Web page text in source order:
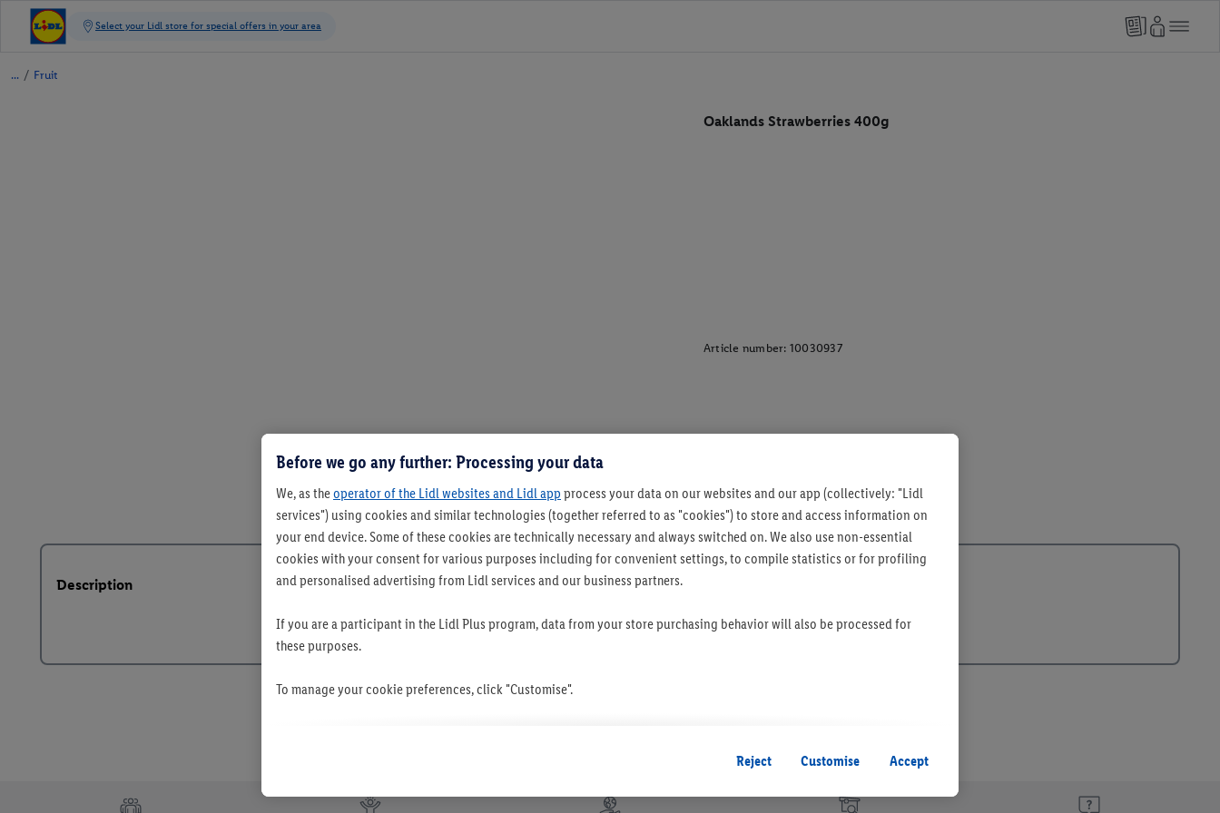
/ Fruit
Oaklands Strawberries 400g
Article number: 10030937
Description
Before we go any further: Processing your data
We, as theoperator of the Lidl websites and Lidl app process your data on our websites and our app (collectively: "Lidl
services") using cookies and similar technologies (together referred to as "cookies") to store and access information on
your end device. Some of these cookies are technically necessary and always switched on. We also use non-essential
cookies with your consent for various purposes including for convenient settings, to compile statistics or for profiling
and personalised advertising from Lidl services and our business partners.
If you are a participant in the Lidl Plus program, data from your store purchasing behavior will also be processed for
these purposes.
To manage your cookie preferences, click "Customise".
clicking on "Accept", you consent to the switching on of all non-essential cookies and the subsequent processing of
Reject Customise Accept